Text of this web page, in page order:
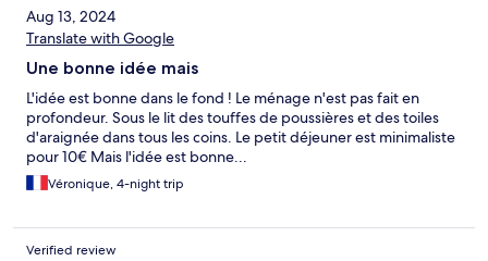
Aug 13, 2024
Translate with Google
Une bonne idée mais
L'idée est bonne dans le fond ! Le ménage n'est pas fait en
profondeur. Sous le lit des touffes de poussières et des toiles
d'araignée dans tous les coins. Le petit déjeuner est minimaliste
pour 10€ Mais l'idée est bonne...
Véronique, 4-night trip
Verified review